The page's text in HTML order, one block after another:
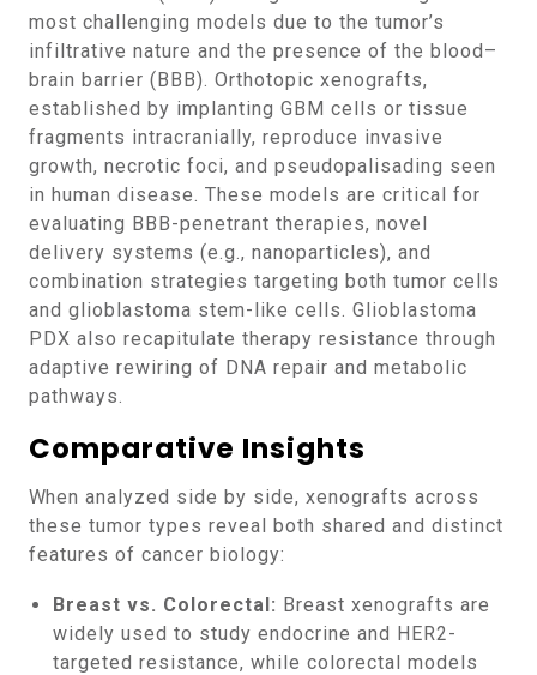
most challenging models due to the tumor’s
infiltrative nature and the presence of the blood–
brain barrier (BBB). Orthotopic xenografts,
established by implanting GBM cells or tissue
fragments intracranially, reproduce invasive
growth, necrotic foci, and pseudopalisading seen
in human disease. These models are critical for
evaluating BBB-penetrant therapies, novel
delivery systems (e.g., nanoparticles), and
combination strategies targeting both tumor cells
and glioblastoma stem-like cells. Glioblastoma
PDX also recapitulate therapy resistance through
adaptive rewiring of DNA repair and metabolic
pathways.
Comparative Insights
When analyzed side by side, xenografts across
these tumor types reveal both shared and distinct
features of cancer biology:
Breast vs. Colorectal: Breast xenografts are
widely used to study endocrine and HER2-
targeted resistance, while colorectal models